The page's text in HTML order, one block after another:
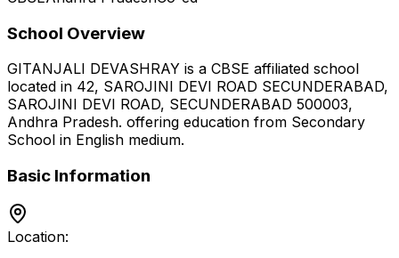
School Overview
GITANJALI DEVASHRAY is a CBSE affiliated school
located in 42, SAROJINI DEVI ROAD SECUNDERABAD,
SAROJINI DEVI ROAD, SECUNDERABAD 500003,
Andhra Pradesh. offering education from Secondary
School in English medium.
Basic Information
Location: